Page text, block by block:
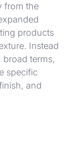
from the
products
Instead
terms,
specific
and